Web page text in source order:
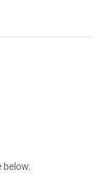
below.